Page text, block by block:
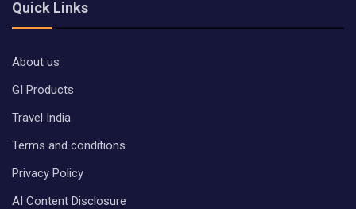
Quick Links
About us
GI Products
Travel India
Terms and conditions
Privacy Policy
AI Content Disclosure